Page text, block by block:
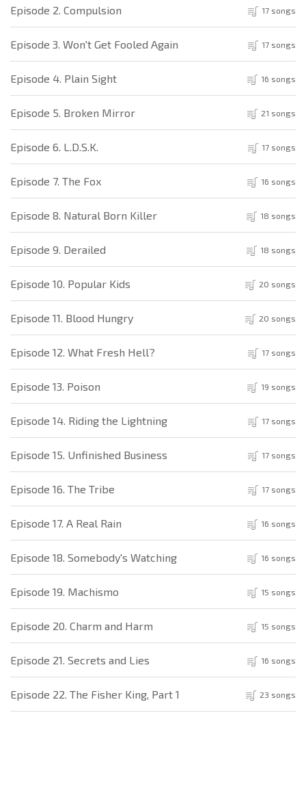
Episode 2. Compulsion 17 songs
Episode 3. Won't Get Fooled Again 17 songs
Episode 4. Plain Sight 16 songs
Episode 5. Broken Mirror 21 songs
Episode 6. L.D.S.K. 17 songs
Episode 7. The Fox 16 songs
Episode 8. Natural Born Killer 18 songs
Episode 9. Derailed 18 songs
Episode 10. Popular Kids 20 songs
Episode 11. Blood Hungry 20 songs
Episode 12. What Fresh Hell? 17 songs
Episode 13. Poison 19 songs
Episode 14. Riding the Lightning 17 songs
Episode 15. Unfinished Business 17 songs
Episode 16. The Tribe 17 songs
Episode 17. A Real Rain 16 songs
Episode 18. Somebody's Watching 16 songs
Episode 19. Machismo 15 songs
Episode 20. Charm and Harm 15 songs
Episode 21. Secrets and Lies 16 songs
Episode 22. The Fisher King, Part 1 23 songs